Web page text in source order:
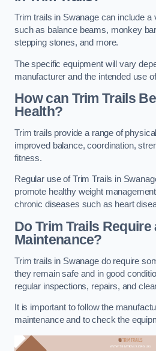
Trim trails in Swanage can include a
such as balance beams, monkey
stepping stones, and more.
The specific equipment will vary
manufacturer and the intended use
How can Trim Trails
Health?
Trim trails provide a range of
improved balance, coordination,
fitness.
Regular use of Trim Trails in
promote healthy weight
chronic diseases such as heart
Do Trim Trails Require
Maintenance?
Trim trails in Swanage do require
they remain safe and in good
regular inspections, repairs, and
It is important to follow the
maintenance and to check the